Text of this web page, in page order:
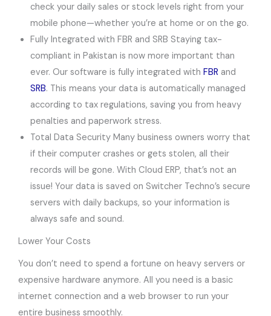
check your daily sales or stock levels right from your
mobile phone—whether you’re at home or on the go.
Fully Integrated with FBR and SRB Staying tax-
compliant in Pakistan is now more important than
ever. Our software is fully integrated with FBR and
SRB. This means your data is automatically managed
according to tax regulations, saving you from heavy
penalties and paperwork stress.
Total Data Security Many business owners worry that
if their computer crashes or gets stolen, all their
records will be gone. With Cloud ERP, that’s not an
issue! Your data is saved on Switcher Techno’s secure
servers with daily backups, so your information is
always safe and sound.
Lower Your Costs
You don’t need to spend a fortune on heavy servers or
expensive hardware anymore. All you need is a basic
internet connection and a web browser to run your
entire business smoothly.